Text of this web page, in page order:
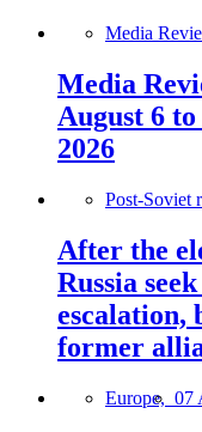
Media
Media
August 6
2026
Post-Soviet
After the
Russia
escalation,
former
Europe, 07